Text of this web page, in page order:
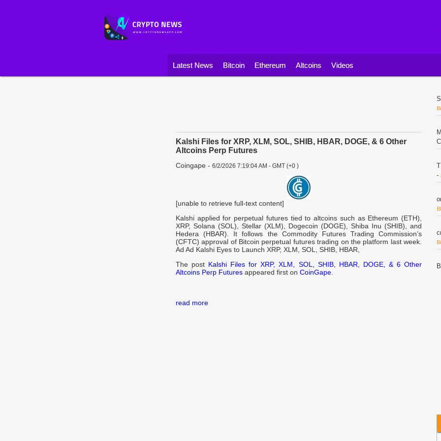
Latest News Bitcoin Ethereum Altcoins Videos
Kalshi Files for XRP, XLM, SOL, SHIB, HBAR, DOGE, & 6 Other
Altcoins Perp Futures
Coingape - 6/2/2026 7:19:04 AM - GMT (+0 )
[unable to retrieve full-text content]
Kalshi applied for perpetual futures tied to altcoins such as Ethereum (ETH),
XRP, Solana (SOL), Stellar (XLM), Dogecoin (DOGE), Shiba Inu (SHIB), and
Hedera (HBAR). It follows the Commodity Futures Trading Commission’s
(CFTC) approval of Bitcoin perpetual futures trading on the platform last week.
Ad Ad Kalshi Eyes to Launch XRP, XLM, SOL, SHIB, HBAR,
The post Kalshi Files for XRP, XLM, SOL, SHIB, HBAR, DOGE, & 6 Other
Altcoins Perp Futures appeared first on CoinGape
read more
-